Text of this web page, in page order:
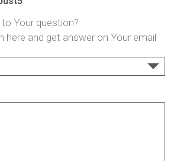
Your question?
here and get answer on Your email